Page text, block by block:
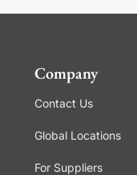
Company
Contact Us
Global Locations
For Suppliers